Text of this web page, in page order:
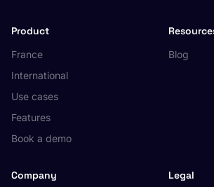
Product
France
International
Use cases
Features
Book a demo
Blog
Company Legal